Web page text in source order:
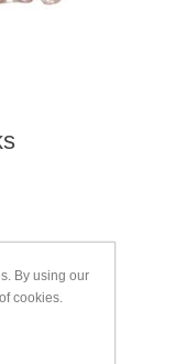
By using our
cookies.